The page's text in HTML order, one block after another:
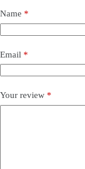
Name *
Email *
Your review *